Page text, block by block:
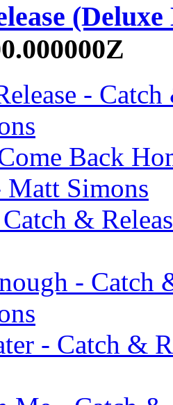
-
Back
Simons
&
- Catch
- Catch &